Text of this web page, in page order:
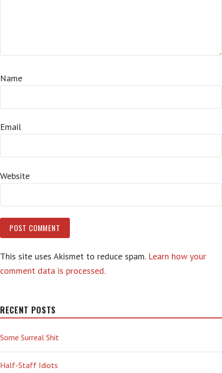
Name
Email
Website
This site uses Akismet to reduce spam. Learn how your
comment data is processed.
RECENT POSTS
Some Surreal Shit
Half-Staff Idiots